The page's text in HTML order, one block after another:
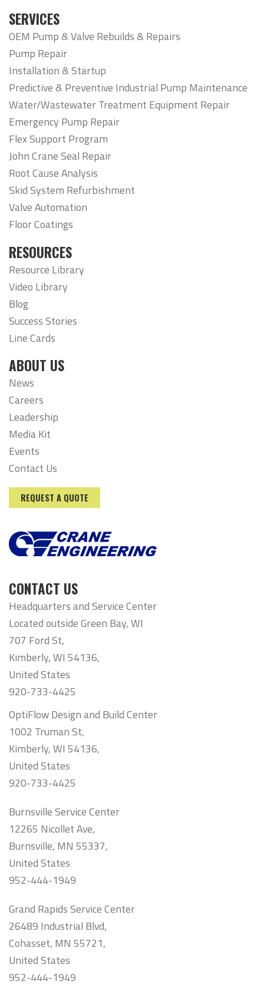
SERVICES
OEM Pump & Valve Rebuilds & Repairs
Pump Repair
Installation & Startup
Predictive & Preventive Industrial Pump Maintenance
Water/Wastewater Treatment Equipment Repair
Emergency Pump Repair
Flex Support Program
John Crane Seal Repair
Root Cause Analysis
Skid System Refurbishment
Valve Automation
Floor Coatings
RESOURCES
Resource Library
Video Library
Blog
Success Stories
Line Cards
ABOUT US
News
Careers
Leadership
Media Kit
Events
Contact Us
REQUEST A QUOTE
CONTACT US
Headquarters and Service Center
Located outside Green Bay, WI
707 Ford St,
Kimberly, WI 54136,
United States
920-733-4425
OptiFlow Design and Build Center
1002 Truman St,
Kimberly, WI 54136,
United States
920-733-4425
Burnsville Service Center
12265 Nicollet Ave,
Burnsville, MN 55337,
United States
952-444-1949
Grand Rapids Service Center
26489 Industrial Blvd,
Cohasset, MN 55721,
United States
952-444-1949